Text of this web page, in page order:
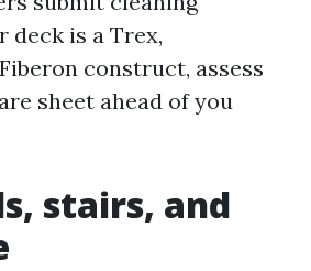
deck is a Trex,
construct, assess
sheet ahead of you
stairs, and